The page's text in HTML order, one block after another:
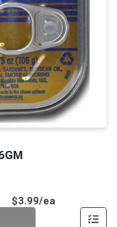
$3.99/ea